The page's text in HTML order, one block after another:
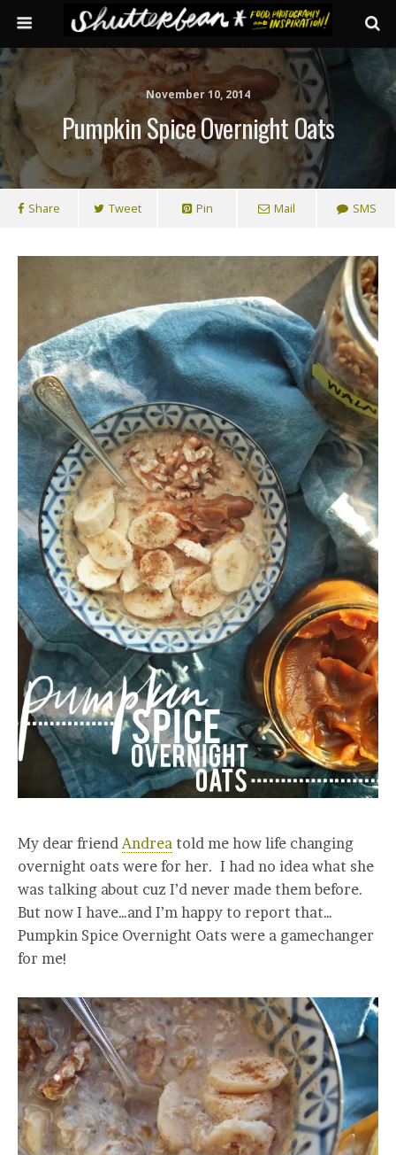
November 10, 2014
Pumpkin Spice Overnight Oats
Share Tweet Pin Mail SMS
My dear friendAndrea told me how life changing
overnight oats were for her. I had no idea what she
was talking about cuz I’d never made them before.
But now I have…and I’m happy to report that…
Pumpkin Spice Overnight Oats were a gamechanger
for me!